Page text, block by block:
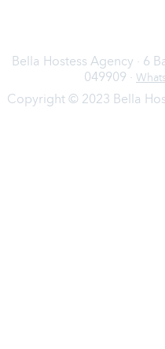
Bella Hostess Agency · 6
049909 ·
Copyright © 2023 Bella